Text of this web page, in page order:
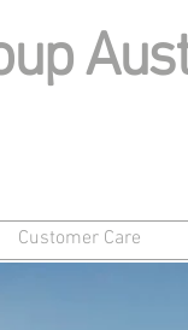
Customer Care